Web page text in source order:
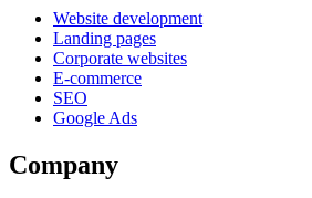
Website development
Landing pages
Corporate websites
E-commerce
SEO
Google Ads
Company